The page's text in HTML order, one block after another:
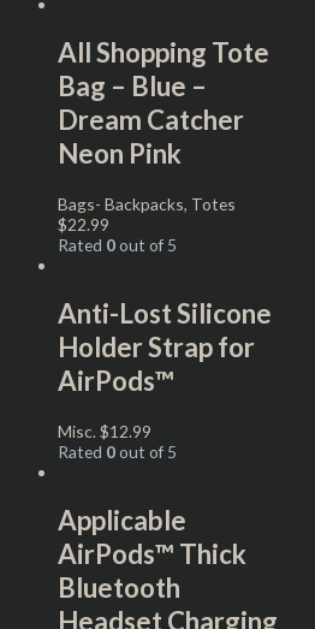
All Shopping Tote
Bag – Blue –
Dream Catcher
Neon Pink
Bags- Backpacks, Totes
$22.99
Rated 0out of 5
Anti-Lost Silicone
Holder Strap for
AirPods™
Misc. $12.99
Rated 0out of 5
Applicable
AirPods™ Thick
Bluetooth
Headset Charging